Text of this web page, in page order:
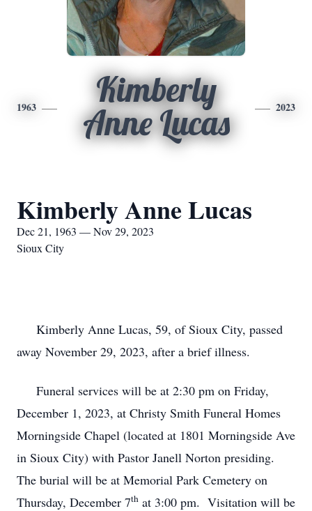
1963
Kimberly
Anne Lucas
2023
Kimberly Anne Lucas
Dec 21, 1963 — Nov 29, 2023
Sioux City
Kimberly Anne Lucas, 59, of Sioux City, passed
away November 29, 2023, after a brief illness.
Funeral services will be at 2:30 pm on Friday,
December 1, 2023, at Christy Smith Funeral Homes
Morningside Chapel (located at 1801 Morningside Ave
in Sioux City) with Pastor Janell Norton presiding.
The burial will be at Memorial Park Cemetery on
Thursday, December 7th at 3:00 pm. Visitation will be